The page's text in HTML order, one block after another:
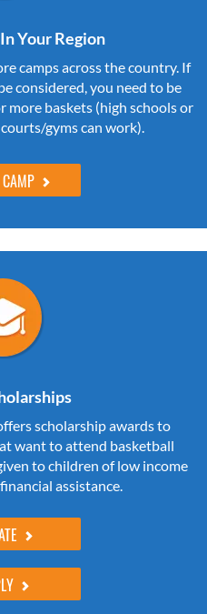
Your Region
camps across the country. If
considered, you need to be
more baskets (high schools or
gyms can work).
scholarship awards to
want to attend basketball
to children of low income
assistance.